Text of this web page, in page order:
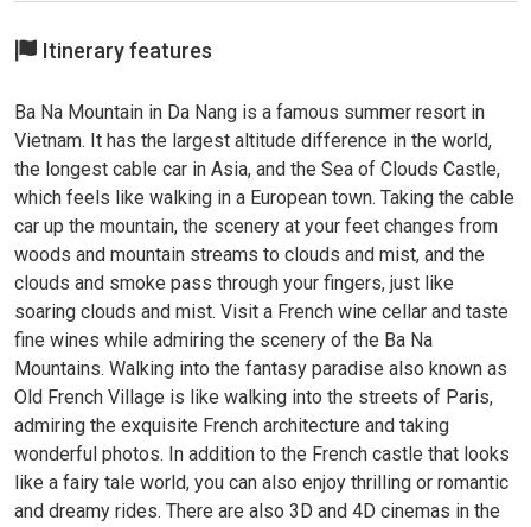
Itinerary features
Ba Na Mountain in Da Nang is a famous summer resort in
Vietnam. It has the largest altitude difference in the world,
the longest cable car in Asia, and the Sea of ​​Clouds Castle,
which feels like walking in a European town. Taking the cable
car up the mountain, the scenery at your feet changes from
woods and mountain streams to clouds and mist, and the
clouds and smoke pass through your fingers, just like
soaring clouds and mist. Visit a French wine cellar and taste
fine wines while admiring the scenery of the Ba Na
Mountains. Walking into the fantasy paradise also known as
Old French Village is like walking into the streets of Paris,
admiring the exquisite French architecture and taking
wonderful photos. In addition to the French castle that looks
like a fairy tale world, you can also enjoy thrilling or romantic
and dreamy rides. There are also 3D and 4D cinemas in the